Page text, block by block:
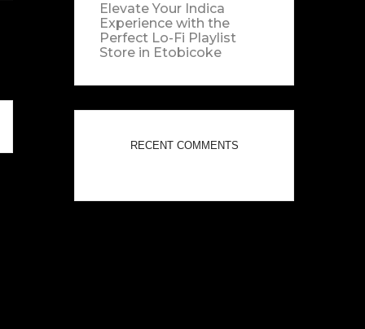
Elevate Your Indica
Experience with the
Perfect Lo-Fi Playlist
Store in Etobicoke
RECENT COMMENTS